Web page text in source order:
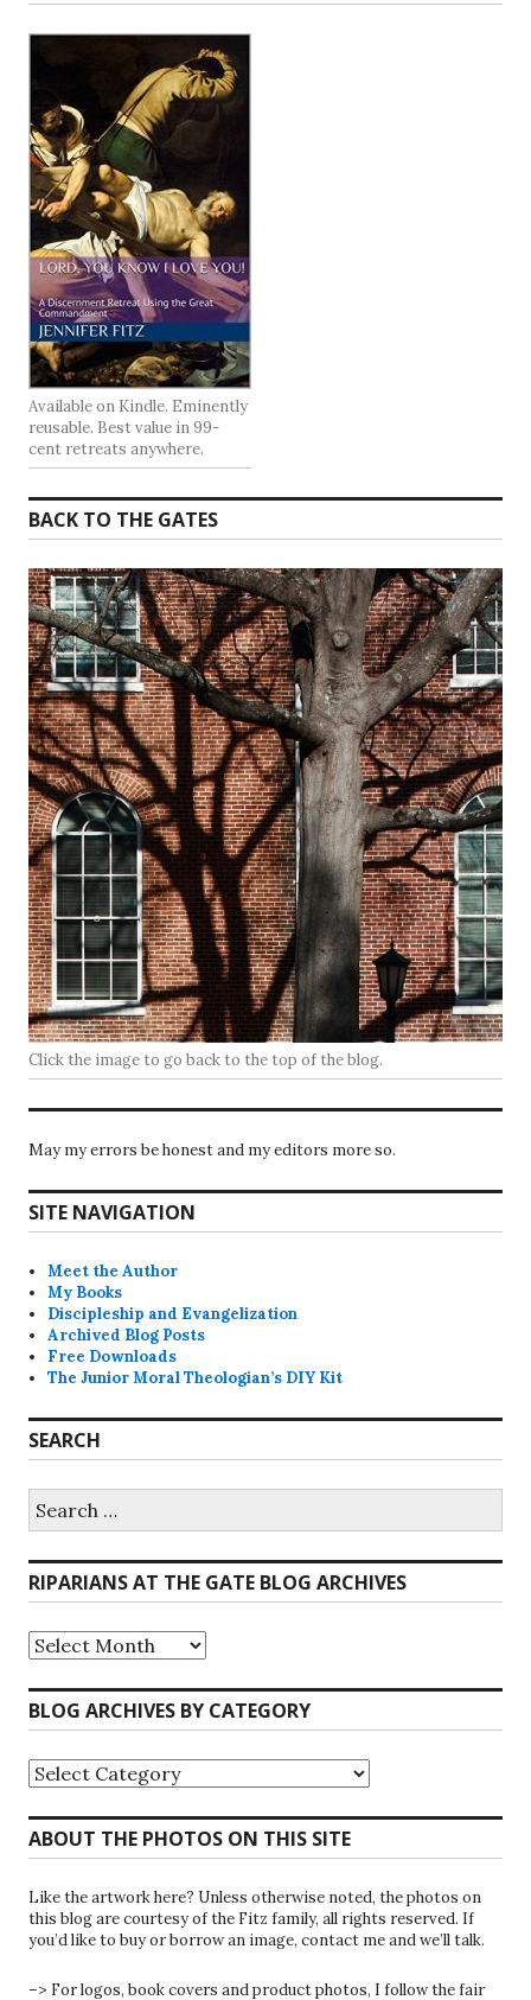
Available on Kindle. Eminently
reusable. Best value in 99-
cent retreats anywhere.
BACK TO THE GATES
Click the image to go back to the top of the blog.
May my errors be honest and my editors more so.
SITE NAVIGATION
Meet the Author
My Books
Discipleship and Evangelization
Archived Blog Posts
Free Downloads
The Junior Moral Theologian’s DIY Kit
SEARCH
for:
RIPARIANS AT THE GATE BLOG ARCHIVES
Riparians
at
the
Gate
Blog
BLOG ARCHIVES BY CATEGORY
Blog
Archives
by
Category
ABOUT THE PHOTOS ON THIS SITE
Like the artwork here? Unless otherwise noted, the photos on
this blog are courtesy of the Fitz family, all rights reserved. If
you’d like to buy or borrow an image, contact me and we’ll talk.
–> For logos, book covers and product photos, I follow the fair